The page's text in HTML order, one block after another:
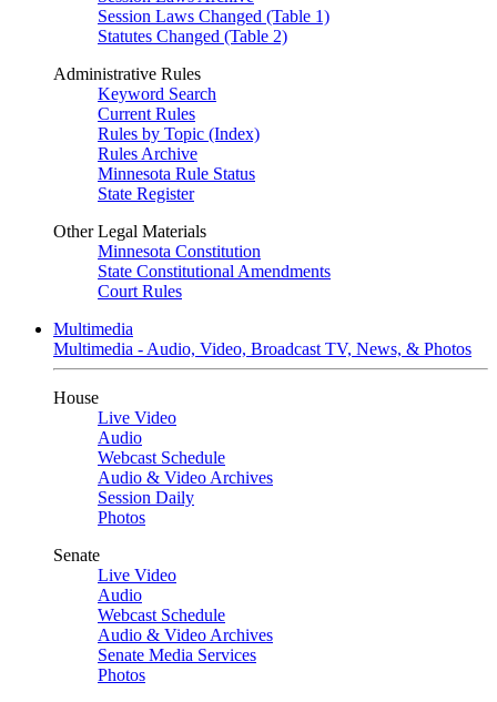
Session Laws Changed (Table 1)
Statutes Changed (Table 2)
Administrative Rules
Keyword Search
Current Rules
Rules by Topic (Index)
Rules Archive
Minnesota Rule Status
State Register
Other Legal Materials
Minnesota Constitution
State Constitutional Amendments
Court Rules
Multimedia
Multimedia - Audio, Video, Broadcast TV, News, & Photos
House
Live Video
Audio
Webcast Schedule
Audio & Video Archives
Session Daily
Photos
Senate
Live Video
Audio
Webcast Schedule
Audio & Video Archives
Senate Media Services
Photos